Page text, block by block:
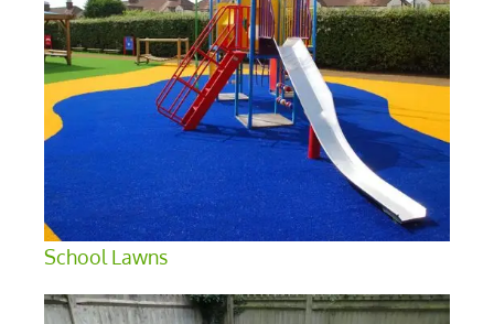
School Lawns